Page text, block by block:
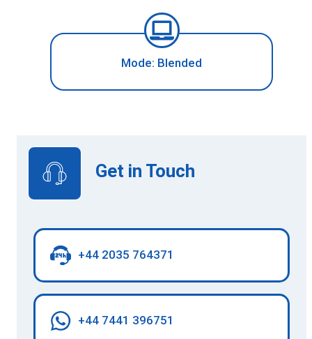
Mode: Blended
Get in Touch
+44 2035 764371
+44 7441 396751